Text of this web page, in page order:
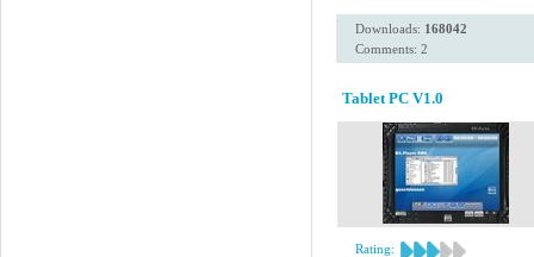
Downloads: 168042
Comments: 2
Tablet PC V1.0
Rating: